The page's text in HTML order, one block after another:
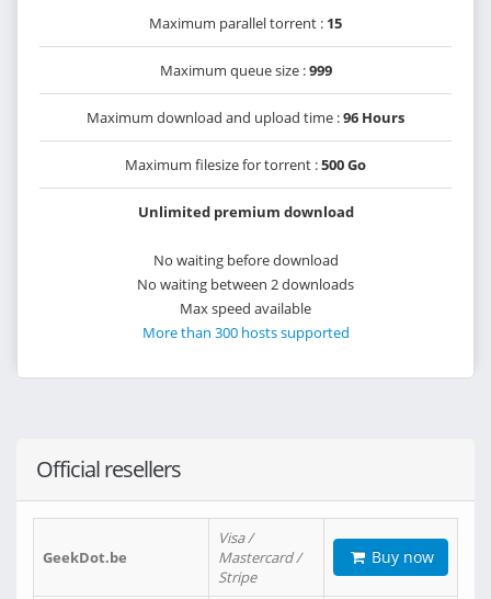
Maximum parallel torrent : 15
Maximum queue size :999
Maximum download and upload time :96 Hours
Maximum filesize for torrent :500 Go
Unlimited premium download
No waiting before download
No waiting between 2 downloads
Max speed available
More than 300 hosts supported
Official resellers
GeekDot.be
Visa /
Mastercard /
Stripe
Buy now